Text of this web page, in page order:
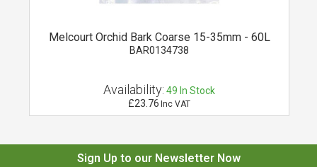
Melcourt Orchid Bark Coarse 15-35mm - 60L
BAR0134738
Availability: 49 In Stock
£23.76 Inc VAT
Sign Up to our Newsletter Now